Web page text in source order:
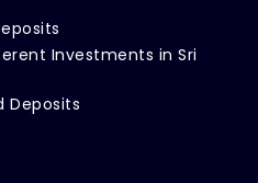
Investments in Sri
Deposits